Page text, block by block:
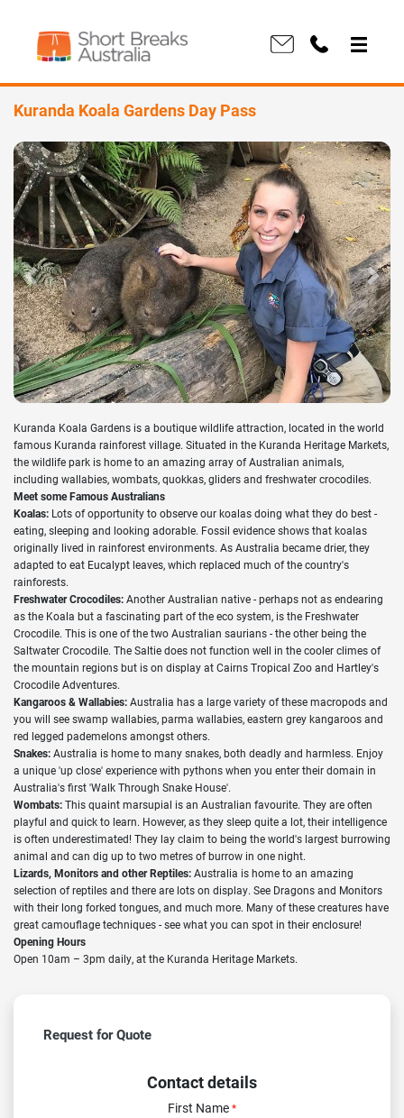
Kuranda Koala Gardens Day Pass
Previous Next
Kuranda Koala Gardens is a boutique wildlife attraction, located in the world
famous Kuranda rainforest village. Situated in the Kuranda Heritage Markets,
the wildlife park is home to an amazing array of Australian animals,
including wallabies, wombats, quokkas, gliders and freshwater crocodiles.
Meet some Famous Australians
Koalas: Lots of opportunity to observe our koalas doing what they do best -
eating, sleeping and looking adorable. Fossil evidence shows that koalas
originally lived in rainforest environments. As Australia became drier, they
adapted to eat Eucalypt leaves, which replaced much of the country's
rainforests.
Freshwater Crocodiles:Another Australian native - perhaps not as endearing
as the Koala but a fascinating part of the eco system, is the Freshwater
Crocodile. This is one of the two Australian saurians - the other being the
Saltwater Crocodile. The Saltie does not function well in the cooler climes of
the mountain regions but is on display at Cairns Tropical Zoo and Hartley's
Crocodile Adventures.
Kangaroos & Wallabies:Australia has a large variety of these macropods and
you will see swamp wallabies, parma wallabies, eastern grey kangaroos and
red legged pademelons amongst others.
Snakes:Australia is home to many snakes, both deadly and harmless. Enjoy
a unique 'up close' experience with pythons when you enter their domain in
Australia's first 'Walk Through Snake House'.
Wombats:This quaint marsupial is an Australian favourite. They are often
playful and quick to learn. However, as they sleep quite a lot, their intelligence
is often underestimated! They lay claim to being the world's largest burrowing
animal and can dig up to two metres of burrow in one night.
Lizards, Monitors and other Reptiles:Australia is home to an amazing
selection of reptiles and there are lots on display. See Dragons and Monitors
with their long forked tongues, and much more. Many of these creatures have
great camouflage techniques - see what you can spot in their enclosure!
Opening Hours
Open 10am – 3pm daily, at the Kuranda Heritage Markets.
Request for Quote
Contact details
First Name *